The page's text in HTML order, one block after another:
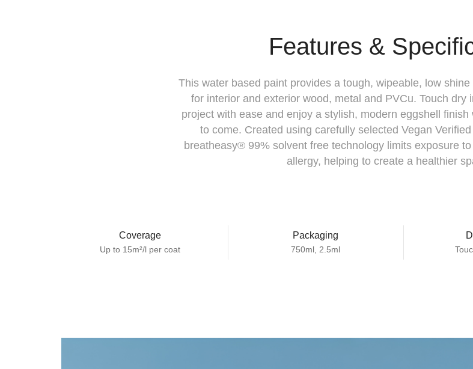
Features &
This water based paint provides a tough, wipeable, low
for interior and exterior wood, metal and PVCu. Touch dry
project with ease and enjoy a stylish, modern eggshell
to come. Created using carefully selected Vegan
breatheasy® 99% solvent free technology limits exposure
allergy, helping to create a healthier
Coverage
Up to 15m²/l per coat
Packaging
750ml, 2.5ml